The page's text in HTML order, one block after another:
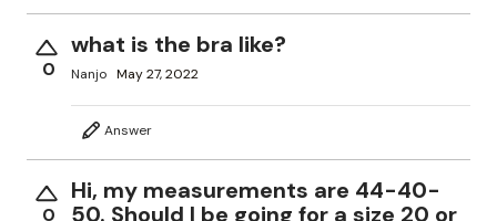
0
what is the bra like?
Nanjo May 27, 2022
Answer
0
Hi, my measurements are 44-40-
50. Should I be going for a size 20 or